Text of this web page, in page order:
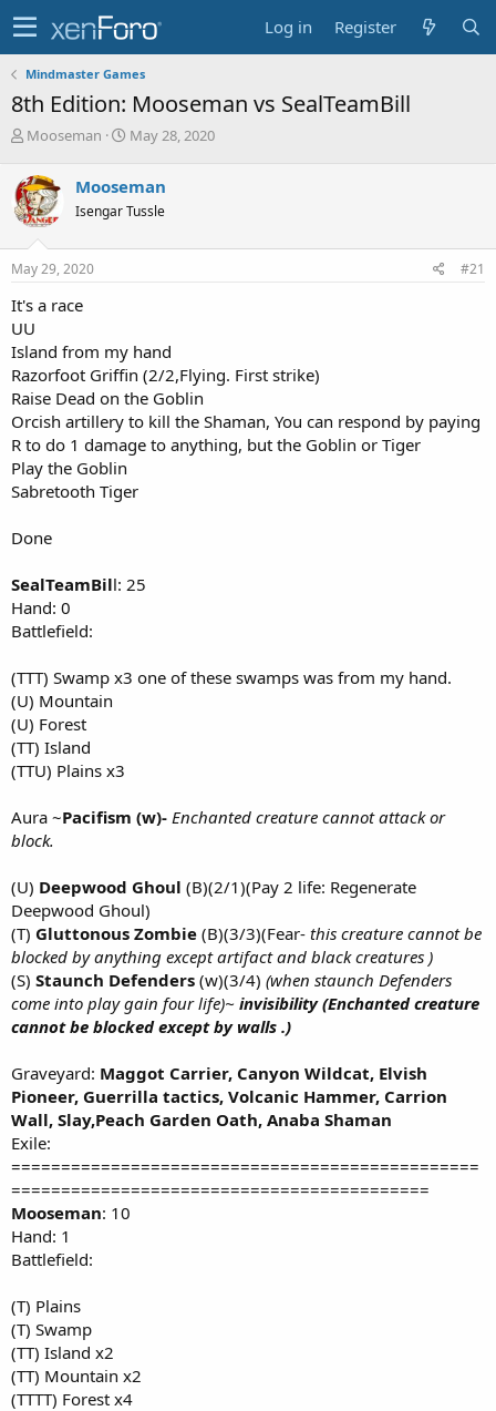
Log in Register
Mindmaster Games
8th Edition: Mooseman vs SealTeamBill
T
r
e
a
d
s
t
r
t
e
r
Mooseman
S
r
t
a
May 28, 2020
Mooseman
Isengar Tussle
May 29, 2020 #21
It's a race
UU
Island from my hand
Razorfoot Griffin (2/2,Flying. First strike)
Raise Dead on the Goblin
Orcish artillery to kill the Shaman, You can respond by paying
R to do 1 damage to anything, but the Goblin or Tiger
Play the Goblin
Sabretooth Tiger
Done
SealTeamBill: 25
Hand: 0
Battlefield:
(TTT) Swamp x3 one of these swamps was from my hand.
(U) Mountain
(U) Forest
(TT) Island
(TTU) Plains x3
Aura ~Pacifism (w)- Enchanted creature cannot attack or
block.
(U) Deepwood Ghoul (B)(2/1)(Pay 2 life: Regenerate
Deepwood Ghoul)
(T) Gluttonous Zombie (B)(3/3)(Fear- this creature cannot be
blocked by anything except artifact and black creatures )
(S) Staunch Defenders (w)(3/4) (when staunch Defenders
come into play gain four life)~ invisibility (Enchanted creature
cannot be blocked except by walls .)
Graveyard: Maggot Carrier, Canyon Wildcat, Elvish
Pioneer, Guerrilla tactics, Volcanic Hammer, Carrion
Wall, Slay,Peach Garden Oath, Anaba Shaman
Exile:
===============================================
==========================================
Mooseman: 10
Hand: 1
Battlefield:
(T) Plains
(T) Swamp
(TT) Island x2
(TT) Mountain x2
(TTTT) Forest x4